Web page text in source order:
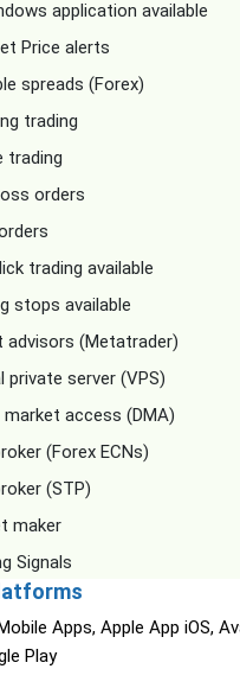
application available
Price alerts
spreads (Forex)
trading
trading
orders
trading available
stops available
advisors (Metatrader)
private server (VPS)
market access (DMA)
(Forex ECNs)
(STP)
maker
Signals
Apps, Apple App iOS,
Play